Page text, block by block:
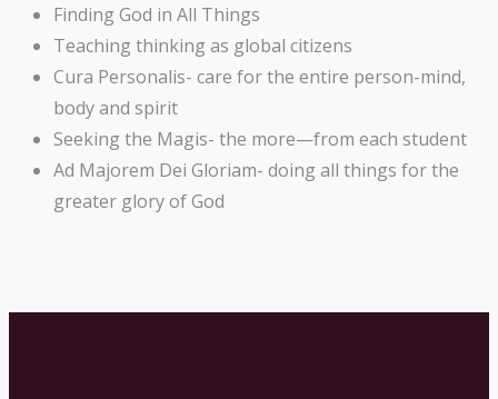
Finding God in All Things
Teaching thinking as global citizens
Cura Personalis- care for the entire person-mind,
body and spirit
Seeking the Magis- the more—from each student
Ad Majorem Dei Gloriam- doing all things for the
greater glory of God